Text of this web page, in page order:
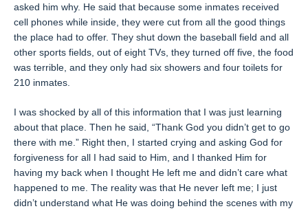
asked him why. He said that because some inmates received
cell phones while inside, they were cut from all the good things
the place had to offer. They shut down the baseball field and all
other sports fields, out of eight TVs, they turned off five, the food
was terrible, and they only had six showers and four toilets for
210 inmates.
I was shocked by all of this information that I was just learning
about that place. Then he said, “Thank God you didn’t get to go
there with me.” Right then, I started crying and asking God for
forgiveness for all I had said to Him, and I thanked Him for
having my back when I thought He left me and didn’t care what
happened to me. The reality was that He never left me; I just
didn’t understand what He was doing behind the scenes with my